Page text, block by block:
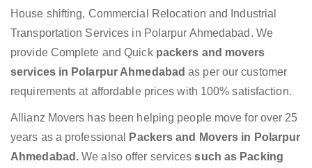
House shifting, Commercial Relocation and Industrial
Transportation Services in Polarpur Ahmedabad. We
provide Complete and Quick packers and movers
services in Polarpur Ahmedabadas per our customer
requirements at affordable prices with 100% satisfaction.
Allianz Movers has been helping people move for over 25
years as a professional
Packers and Movers in Polarpur
Ahmedabad.We also offer servicessuch as Packing